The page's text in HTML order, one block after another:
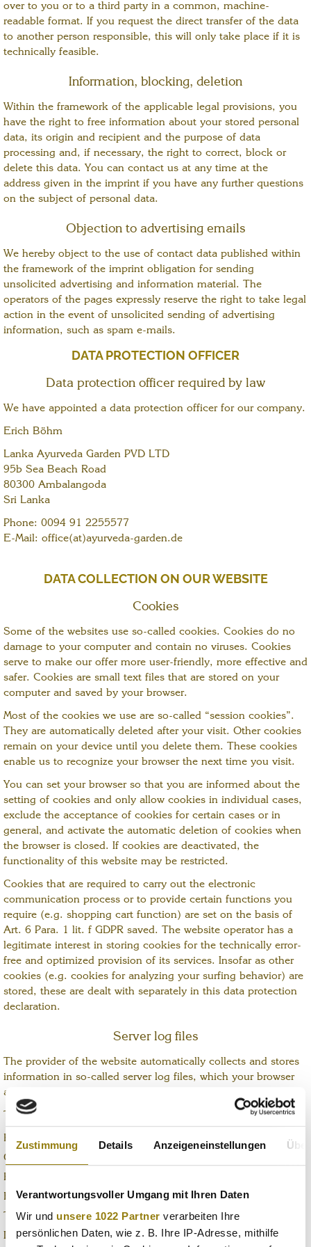
Zustimmung Details Anzeigeneinstellungen
Verantwortungsvoller Umgang mit Ihren Daten
Wir und unsere 1022 Partner verarbeiten Ihre
persönlichen Daten, wie z. B. Ihre IP-Adresse, mithilfe
over to you or to a third party in a common, machine-
readable format. If you request the direct transfer of the data
to another person responsible, this will only take place if it is
technically feasible.
Information, blocking, deletion
Within the framework of the applicable legal provisions, you
have the right to free information about your stored personal
data, its origin and recipient and the purpose of data
processing and, if necessary, the right to correct, block or
delete this data. You can contact us at any time at the
address given in the imprint if you have any further questions
on the subject of personal data.
Objection to advertising emails
We hereby object to the use of contact data published within
the framework of the imprint obligation for sending
unsolicited advertising and information material. The
operators of the pages expressly reserve the right to take legal
action in the event of unsolicited sending of advertising
information, such as spam e-mails.
DATA PROTECTION OFFICER
Data protection officer required by law
We have appointed a data protection officer for our company.
Erich Böhm
Lanka Ayurveda Garden PVD LTD
95b Sea Beach Road
80300 Ambalangoda
Sri Lanka
Phone: 0094 91 2255577
E-Mail: office(at)ayurveda-garden.de
DATA COLLECTION ON OUR WEBSITE
Cookies
Some of the websites use so-called cookies. Cookies do no
damage to your computer and contain no viruses. Cookies
serve to make our offer more user-friendly, more effective and
safer. Cookies are small text files that are stored on your
computer and saved by your browser.
Most of the cookies we use are so-called “session cookies”.
They are automatically deleted after your visit. Other cookies
remain on your device until you delete them. These cookies
enable us to recognize your browser the next time you visit.
You can set your browser so that you are informed about the
setting of cookies and only allow cookies in individual cases,
exclude the acceptance of cookies for certain cases or in
general, and activate the automatic deletion of cookies when
the browser is closed. If cookies are deactivated, the
functionality of this website may be restricted.
Cookies that are required to carry out the electronic
communication process or to provide certain functions you
require (e.g. shopping cart function) are set on the basis of
Art. 6 Para. 1 lit. f GDPR saved. The website operator has a
legitimate interest in storing cookies for the technically error-
free and optimized provision of its services. Insofar as other
cookies (e.g. cookies for analyzing your surfing behavior) are
stored, these are dealt with separately in this data protection
declaration.
Server log files
The provider of the website automatically collects and stores
information in so-called server log files, which your browser
automatically transmits to us.
These are:
Browser type and version
Operating system used
Referrer URL
Host name of the accessing computer
Time of the server request
IIP address